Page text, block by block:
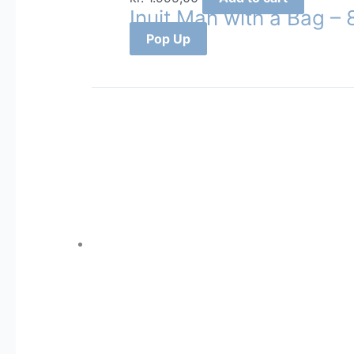
Inuit Man with a Bag –
Pop Up